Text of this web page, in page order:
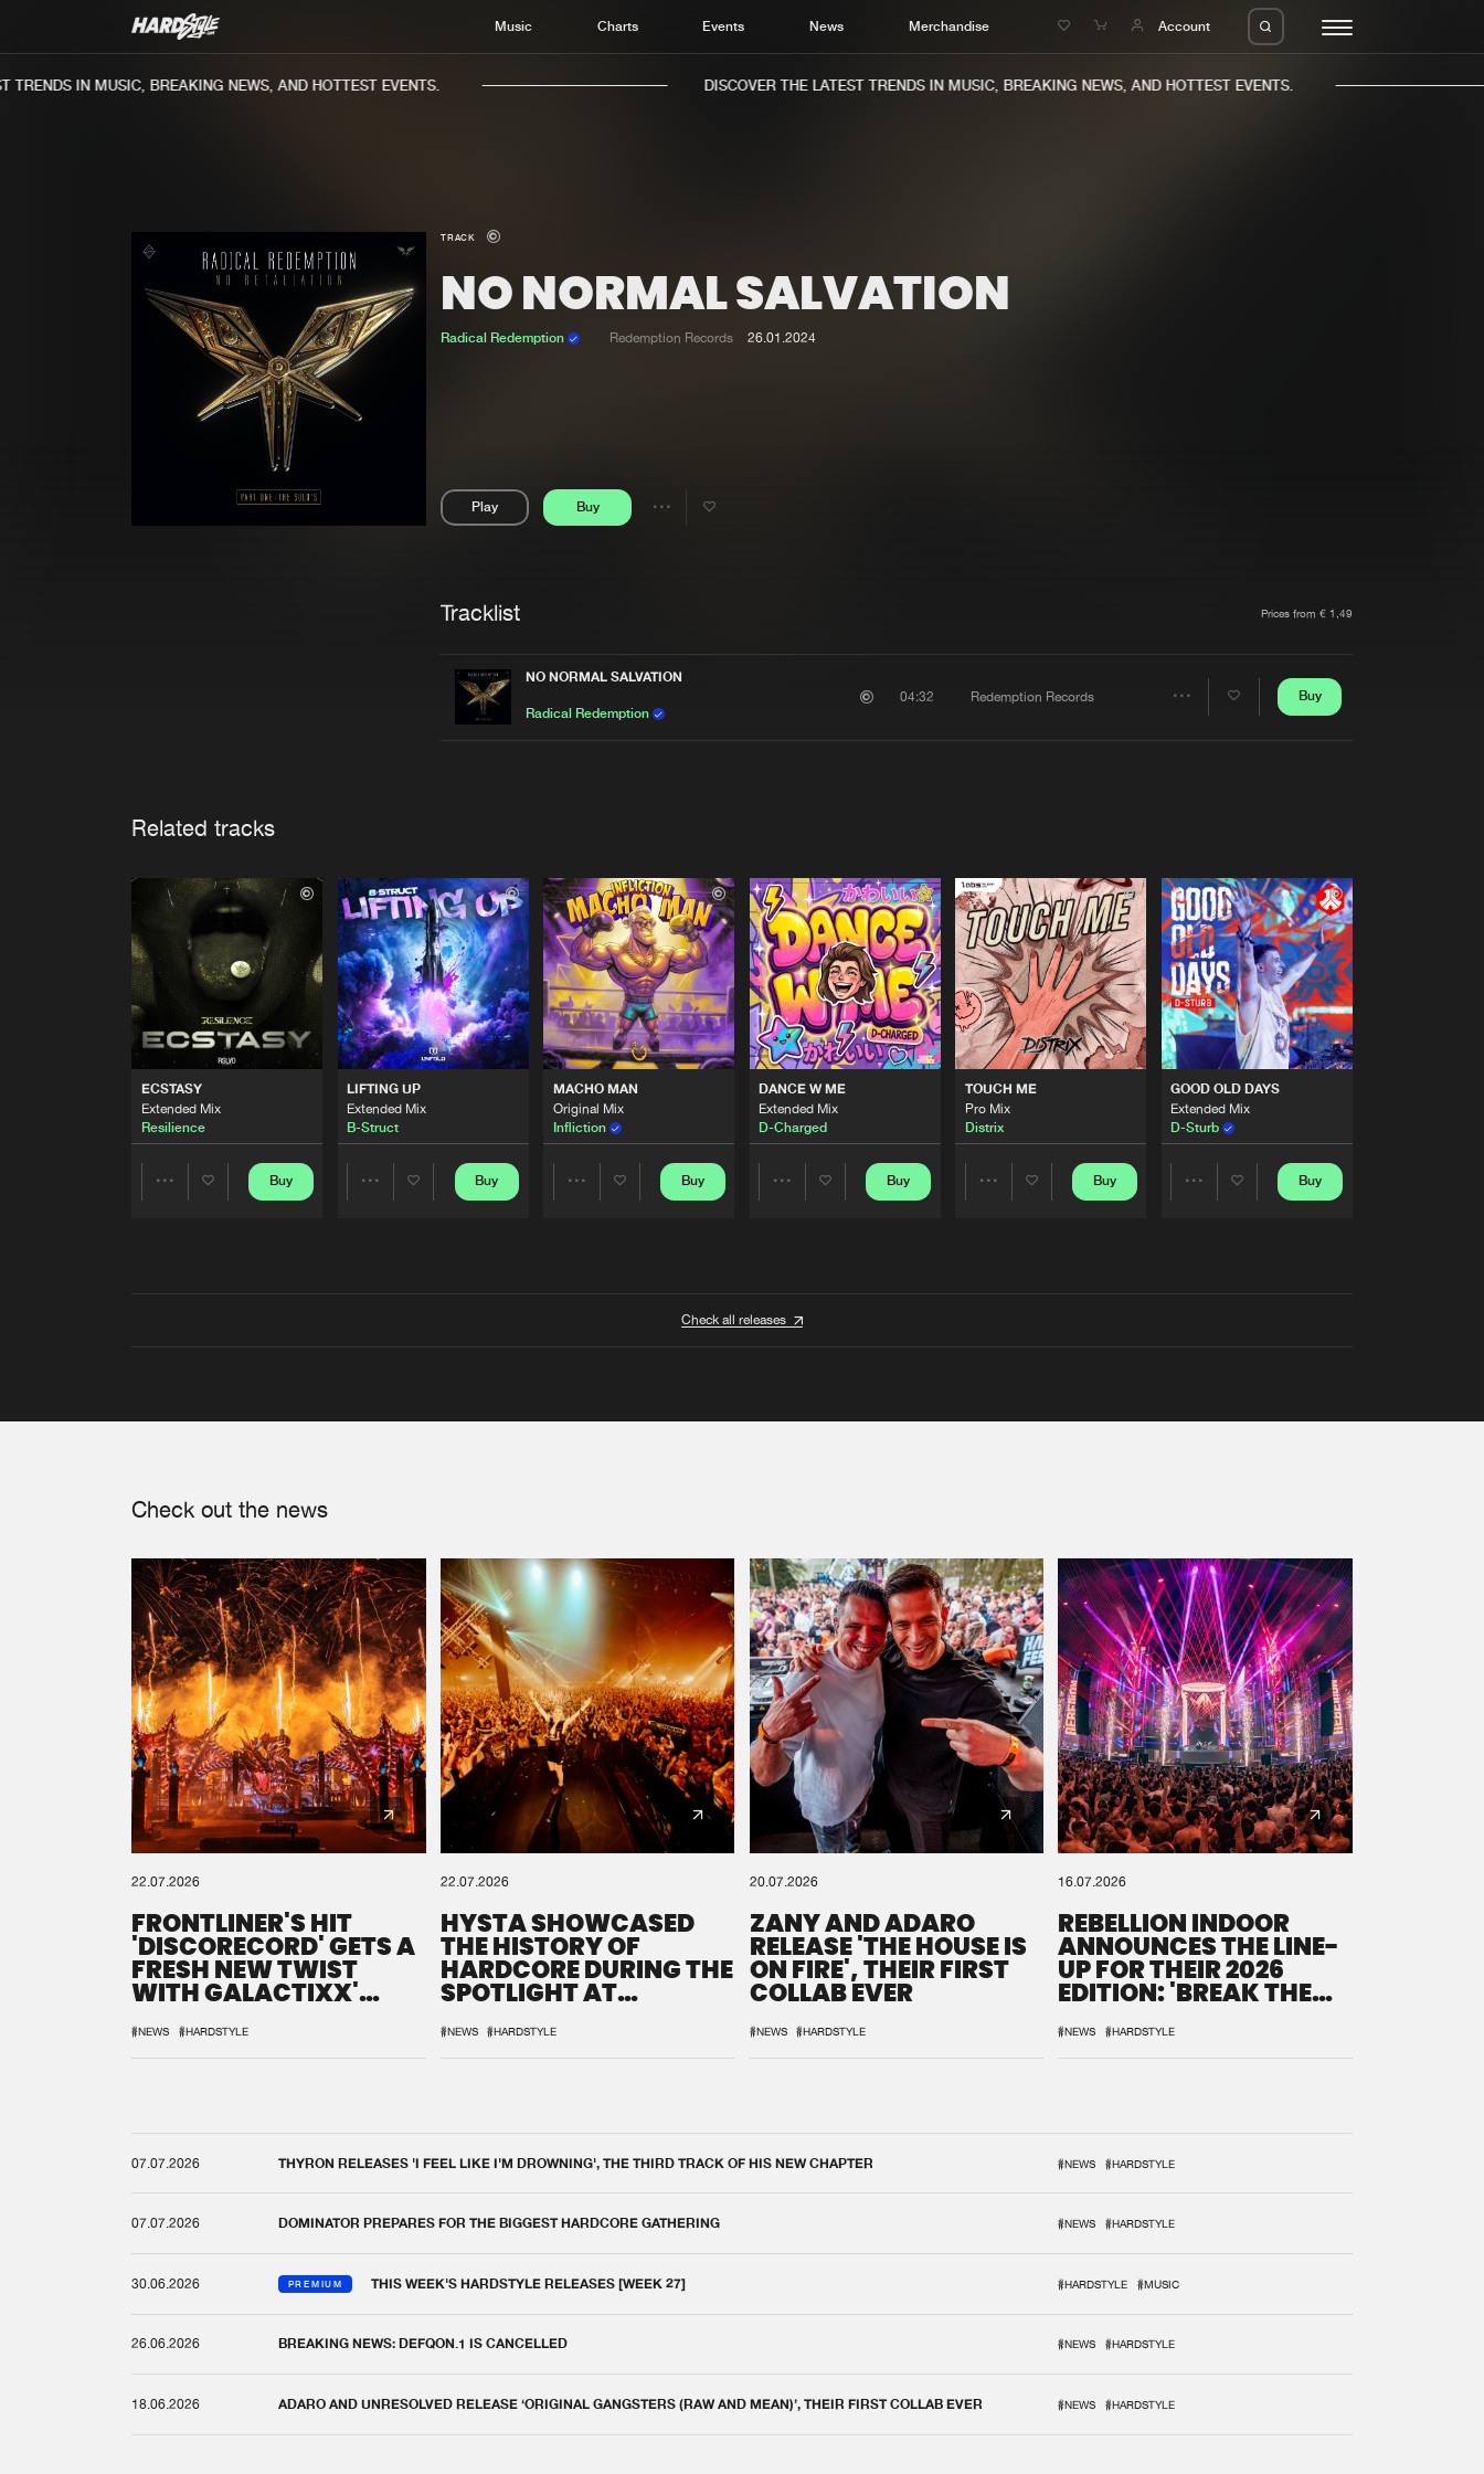
Music Charts Events News Merchandise Account
Home
Music
Charts
New releases
Charts
IN MUSIC, BREAKING NEWS, AND HOTTEST EVENTS. DISCOVER THE LATEST TRENDS IN MUSIC, BREAKING NEWS, AND HOTTEST EVENTS.
TRACK
NO NORMAL SALVATION
Radical Redemption Redemption Records 26.01.2024
Play Buy
Share
Tracklist Prices from € 1,49
NO NORMAL SALVATION
Radical Redemption
04:32 Redemption Records Buy
Related tracks
ECSTASY
Extended Mix
Resilience
Buy
LIFTING UP
Extended Mix
B-Struct
Buy
MACHO MAN
Original Mix
Infliction
Buy
DANCE W ME
Extended Mix
D-Charged
Buy
TOUCH ME
Pro Mix
Distrix
Buy
GOOD OLD DAYS
Extended Mix
D-Sturb
Buy
Check all releases
Check out the news
22.07.2026
FRONTLINER'S HIT
'DISCORECORD' GETS A
FRESH NEW TWIST
WITH GALACTIXX'
#NEWS #HARDSTYLE
22.07.2026
HYSTA SHOWCASED
THE HISTORY OF
HARDCORE DURING THE
SPOTLIGHT AT
#NEWS #HARDSTYLE
20.07.2026
ZANY AND ADARO
RELEASE 'THE HOUSE IS
ON FIRE', THEIR FIRST
COLLAB EVER
#NEWS #HARDSTYLE
16.07.2026
REBELLION INDOOR
ANNOUNCES THE LINE-
UP FOR THEIR 2026
EDITION: 'BREAK THE
#NEWS #HARDSTYLE
07.07.2026 THYRON RELEASES 'I FEEL LIKE I'M DROWNING', THE THIRD TRACK OF HIS NEW CHAPTER #NEWS #HARDSTYLE
07.07.2026 DOMINATOR PREPARES FOR THE BIGGEST HARDCORE GATHERING #NEWS #HARDSTYLE
30.06.2026 PREMIUM THIS WEEK'S HARDSTYLE RELEASES [WEEK 27] #HARDSTYLE #MUSIC
26.06.2026 BREAKING NEWS: DEFQON.1 IS CANCELLED #NEWS #HARDSTYLE
18.06.2026 ADARO AND UNRESOLVED RELEASE ‘ORIGINAL GANGSTERS (RAW AND MEAN)’, THEIR FIRST COLLAB EVER #NEWS #HARDSTYLE
We are preparing your order in a ZIP file. keep the
window open so we can generate a ZIP file.